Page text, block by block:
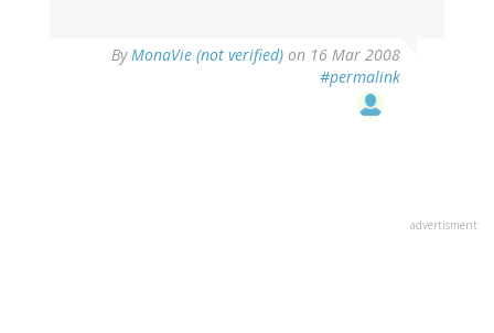
ByMonaVie (not verified) on 16 Mar 2008
#permalink
advertisment